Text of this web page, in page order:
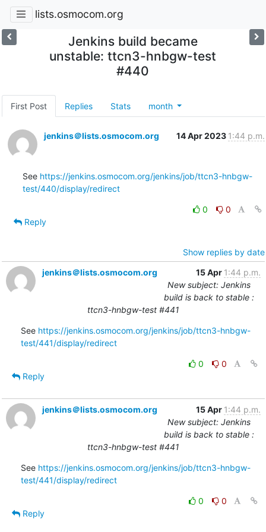
lists.osmocom.org
Jenkins build became
unstable: ttcn3-hnbgw-test
#440
First Post Replies Stats month
jenkins＠lists.osmocom.org 14 Apr 2023 1:44 p.m.
See https://jenkins.osmocom.org/jenkins/job/ttcn3-hnbgw-
test/440/display/redirect
0
0
Reply
Show replies by date
jenkins＠lists.osmocom.org
15 Apr 1:44 p.m.
New subject: Jenkins
build is back to stable :
ttcn3-hnbgw-test #441
See https://jenkins.osmocom.org/jenkins/job/ttcn3-hnbgw-
test/441/display/redirect
0
0
Reply
jenkins＠lists.osmocom.org 15 Apr 1:44 p.m.
New subject: Jenkins
build is back to stable :
ttcn3-hnbgw-test #441
See https://jenkins.osmocom.org/jenkins/job/ttcn3-hnbgw-
test/441/display/redirect
0
0
Reply